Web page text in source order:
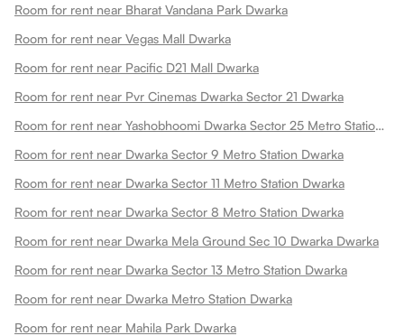
Room for rent near Bharat Vandana Park Dwarka
Room for rent near Vegas Mall Dwarka
Room for rent near Pacific D21 Mall Dwarka
Room for rent near Pvr Cinemas Dwarka Sector 21 Dwarka
Room for rent near Yashobhoomi Dwarka Sector 25 Metro Station Dwarka
Room for rent near Dwarka Sector 9 Metro Station Dwarka
Room for rent near Dwarka Sector 11 Metro Station Dwarka
Room for rent near Dwarka Sector 8 Metro Station Dwarka
Room for rent near Dwarka Mela Ground Sec 10 Dwarka Dwarka
Room for rent near Dwarka Sector 13 Metro Station Dwarka
Room for rent near Dwarka Metro Station Dwarka
Room for rent near Mahila Park Dwarka